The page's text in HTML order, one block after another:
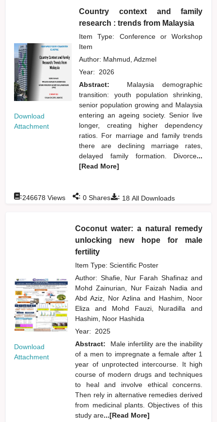
Download
Attachment
Country context and family
research : trends from Malaysia
Item Type: Conference or Workshop
Item
Author: Mahmud, Adzmel
Year: 2026
Abstract:
Malaysia demographic
transition: youth population shrinking,
senior population growing and Malaysia
entering an ageing society. Senior live
longer, creating higher dependency
ratios. For marriage and family trends
there are declining marriage rates,
delayed family formation. Divorce...
[Read More]
: 18 All Downloads
:246678 Views : 0 Shares
Download
Attachment
Coconut water: a natural remedy
unlocking new hope for male
fertility
Item Type: Scientific Poster
Author: Shafie, Nur Farah Shafinazand
Mohd Zainurian, Nur Faizah Nadiaand
Abd Aziz, Nor Azlinaand Hashim, Noor
Elizaand Mohd Fauzi, Nuradillaand
Hashim, Noor Hashida
Year: 2025
Abstract:
Male infertility are the inability
of a men to impregnate a female after 1
year of unprotected intercourse. It high
course of modern drugs and techniques
to heal and involve ethical concerns.
Then rely in alternative remedies derived
from medicinal plants. Objectives of this
study are...[Read More]